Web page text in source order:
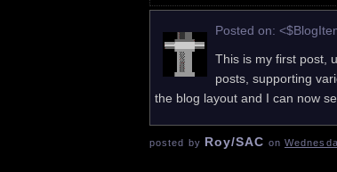
Posted on:
This is my first post,
posts, supporting
the blog layout and I can now
posted by Roy/SAC on